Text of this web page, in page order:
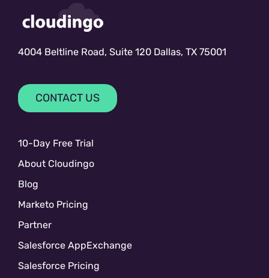
4004 Beltline Road, Suite 120 Dallas, TX 75001
CONTACT US
10-Day Free Trial
About Cloudingo
Blog
Marketo Pricing
Partner
Salesforce AppExchange
Salesforce Pricing